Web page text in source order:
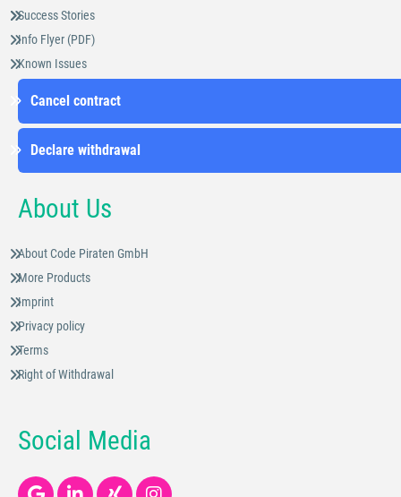
Success Stories
Info Flyer (PDF)
Known Issues
Cancel contract
Declare withdrawal
About Us
About Code Piraten GmbH
More Products
Imprint
Privacy policy
Terms
Right of Withdrawal
Social Media